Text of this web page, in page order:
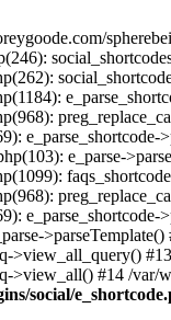
e_parse_shortcode-
e_parse-
e_parse_shortcode-
>parseTemplate()
>view_all_query() #13
#14 /
social/